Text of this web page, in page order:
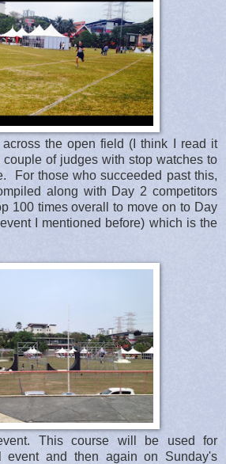
the open field (I think I read it
of judges with stop watches to
For those who succeeded past this,
along with Day 2 competitors
100 times overall to move on to Day
I mentioned before) which is the
This course will be used for
event and then again on Sunday's